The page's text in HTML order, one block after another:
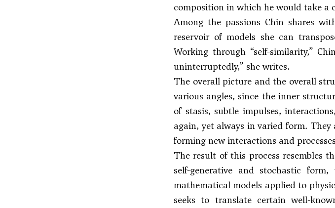
composition in which he would take a
Among the passions Chin shares
reservoir of models she can
Working through “self-similarity,”
uninterruptedly,” she writes.
The overall picture and the overall
various angles, since the inner
of stasis, subtle impulses,
again, yet always in varied form.
forming new interactions and
The result of this process resembles
self-generative and stochastic
mathematical models applied to
seeks to translate certain well-